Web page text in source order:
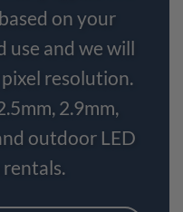
on your
use and we will
resolution.
2.9mm,
outdoor LED